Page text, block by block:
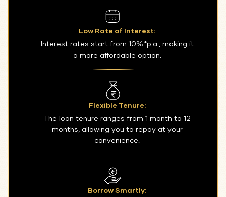
Low Rate of Interest:
Interest rates start from 10%*p.a., making it
a more affordable option.
Flexible Tenure:
The loan tenure ranges from 1 month to 12
months, allowing you to repay at your
convenience.
Borrow Smartly: